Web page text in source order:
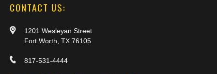
CONTACT US:
1201 Wesleyan Street
Fort Worth, TX 76105
817-531-4444